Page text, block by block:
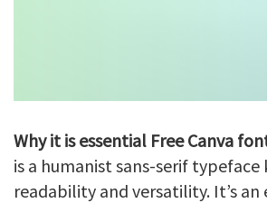
Why it is essential Free Canva
is a humanist sans-serif
readability and versatility. It’s